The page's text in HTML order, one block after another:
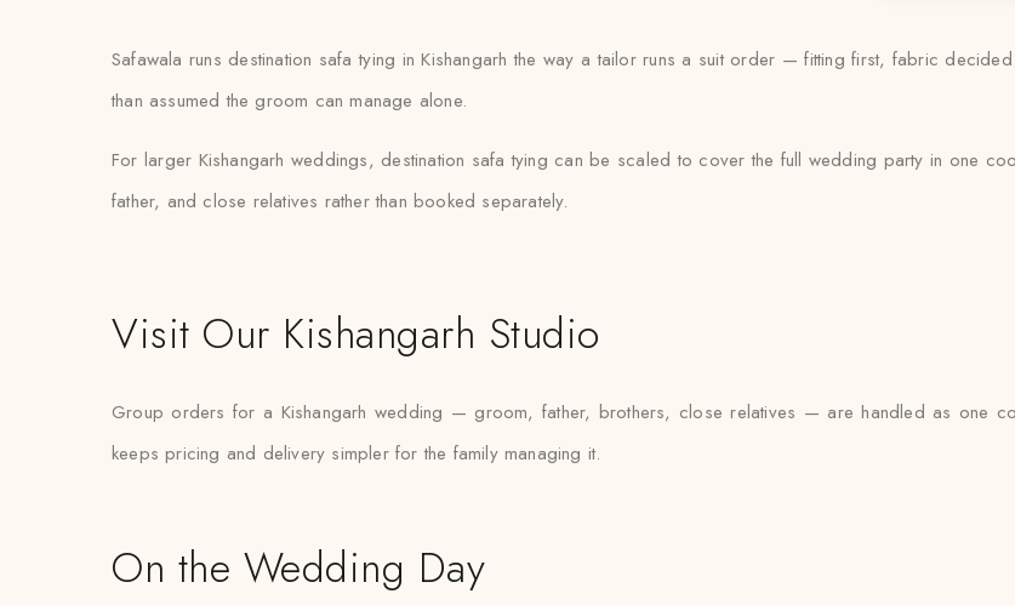
Safawala runs destination safa tying in Kishangarh the way a tailor runs a suit order — fitting first, fabric
than assumed the groom can manage alone.
For larger Kishangarh weddings, destination safa tying can be scaled to cover the full wedding party in one
father, and close relatives rather than booked separately.
Visit Our Kishangarh Studio
Group orders for a Kishangarh wedding — groom, father, brothers, close relatives — are handled as one
keeps pricing and delivery simpler for the family managing it.
On the Wedding Day